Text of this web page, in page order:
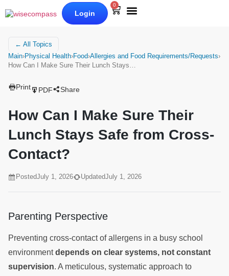
Login
0
← All Topics
Main›Physical Health›Food›Allergies and Food Requirements/Requests›
How Can I Make Sure Their Lunch Stays…
Print PDF Share
How Can I Make Sure Their
Lunch Stays Safe from Cross-
Contact?
PostedJuly 1, 2026 UpdatedJuly 1, 2026
Parenting Perspective
Preventing cross-contact of allergens in a busy school
environmentdepends on clear systems, not constant
supervision. A meticulous, systematic approach to